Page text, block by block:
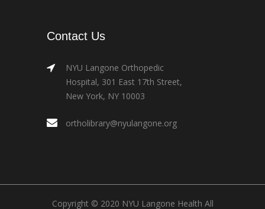
Contact Us
NYU Langone Orthopedic
Hospital, 301 East 17th Street,
New York, NY 10003
ortholibrary@nyulangone.org
Copyright © 2020 NYU Langone Health All